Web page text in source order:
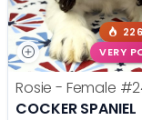
VERY
Rosie - Female
COCKER SPANIEL